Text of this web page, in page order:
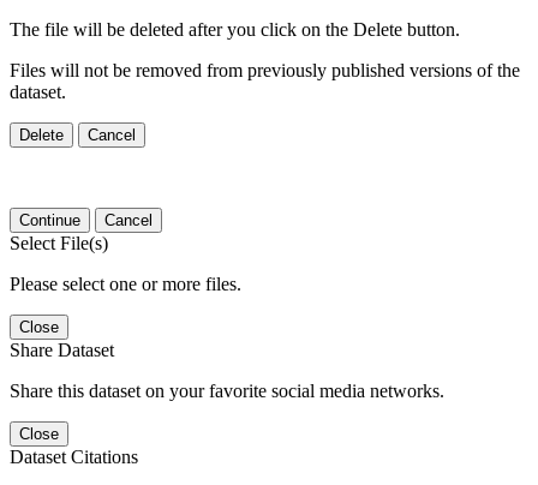
The file will be deleted after you click on the Delete button.
Files will not be removed from previously published versions of the
dataset.
Delete Cancel
Continue Cancel
Select File(s)
Please select one or more files.
Close
Share Dataset
Share this dataset on your favorite social media networks.
Close
Dataset Citations